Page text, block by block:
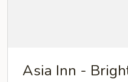
Asia Inn -